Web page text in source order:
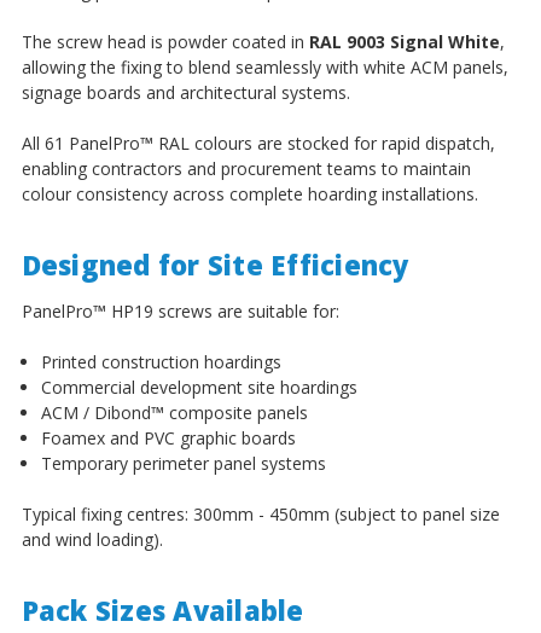
The screw head is powder coated in RAL 9003 Signal White,
allowing the fixing to blend seamlessly with white ACM panels,
signage boards and architectural systems.
All 61 PanelPro™ RAL colours are stocked for rapid dispatch,
enabling contractors and procurement teams to maintain
colour consistency across complete hoarding installations.
Designed for Site Efficiency
PanelPro™ HP19 screws are suitable for:
Printed construction hoardings
Commercial development site hoardings
ACM / Dibond™ composite panels
Foamex and PVC graphic boards
Temporary perimeter panel systems
Typical fixing centres: 300mm - 450mm (subject to panel size
and wind loading).
Pack Sizes Available